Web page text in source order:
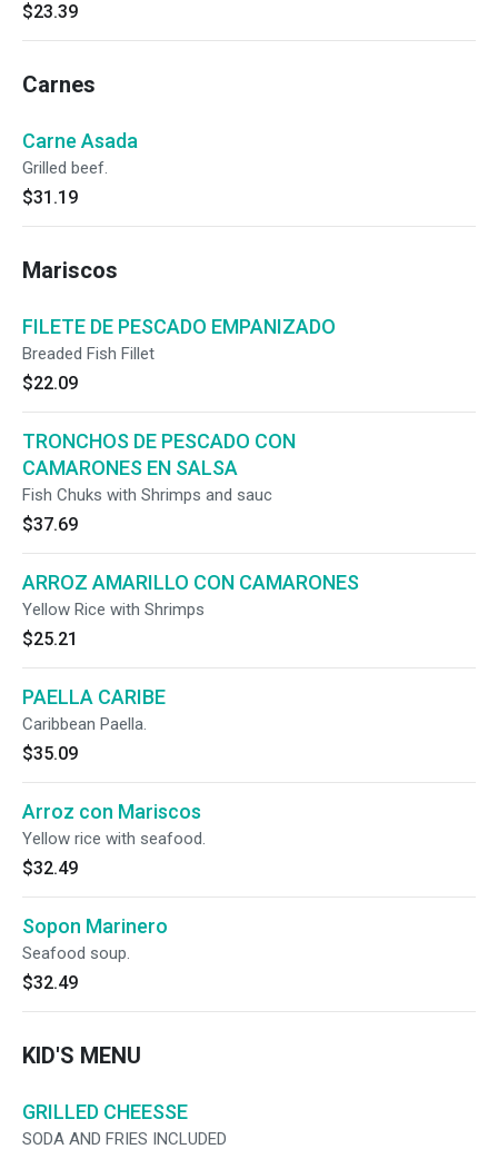
$23.39
Carnes
Carne Asada
Grilled beef.
$31.19
Mariscos
FILETE DE PESCADO EMPANIZADO
Breaded Fish Fillet
$22.09
TRONCHOS DE PESCADO CON
CAMARONES EN SALSA
Fish Chuks with Shrimps and sauc
$37.69
ARROZ AMARILLO CON CAMARONES
Yellow Rice with Shrimps
$25.21
PAELLA CARIBE
Caribbean Paella.
$35.09
Arroz con Mariscos
Yellow rice with seafood.
$32.49
Sopon Marinero
Seafood soup.
$32.49
KID'S MENU
GRILLED CHEESSE
SODA AND FRIES INCLUDED